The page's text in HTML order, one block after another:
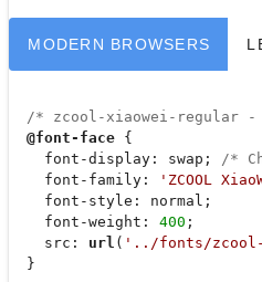
MODERN BROWSERS
/* zcool-xiaowei-regular
@font-face {
font-display : swap;
/*
font-family : 'ZCOOL
font-style : normal;
font-weight : 400 ;
src : url ( '../fonts/
  }